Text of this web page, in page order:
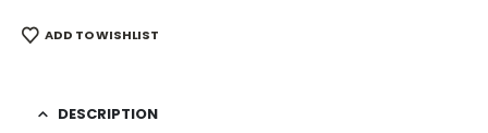
ADD TO WISHLIST
DESCRIPTION